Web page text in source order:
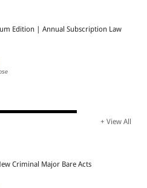
Edition | Annual Subscription Law
+ View All
Criminal Major Bare Acts